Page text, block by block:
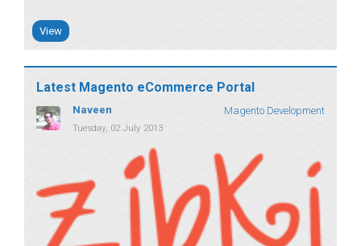
View
Latest Magento eCommerce Portal
Naveen Magento Development
Tuesday, 02 July 2013